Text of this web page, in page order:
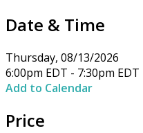
Date & Time
Thursday, 08/13/2026
6:00pm EDT - 7:30pm EDT
Add to Calendar
Price